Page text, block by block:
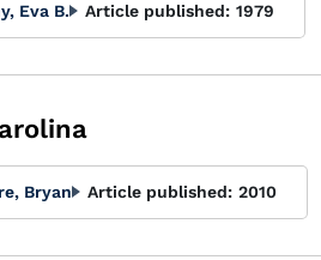
Eva B. Article published: 1979
Bryan Article published: 2010